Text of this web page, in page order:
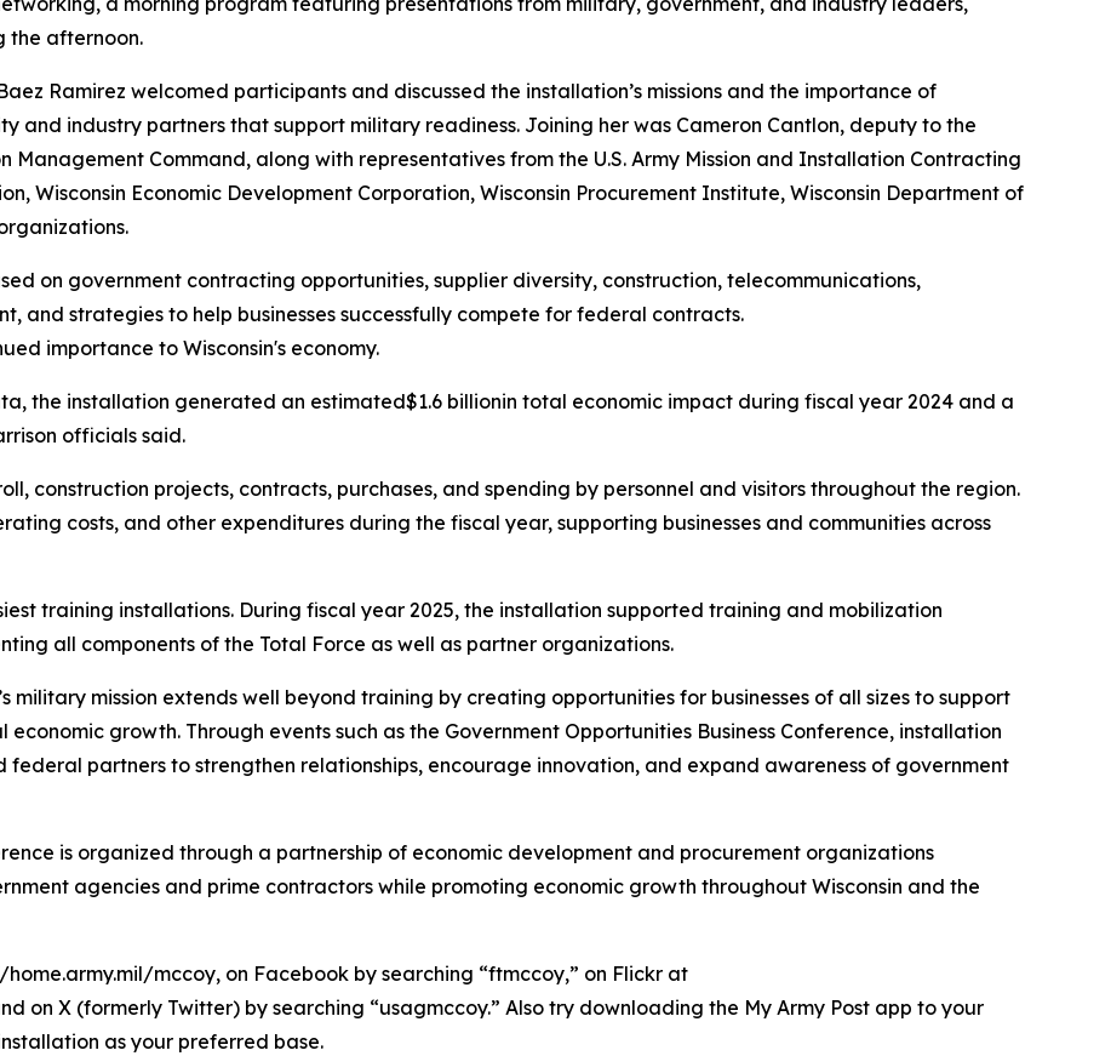
the afternoon.
Ramirez welcomed participants and discussed the installation’s missions and the importance of
and industry partners that support military readiness. Joining her was Cameron Cantlon, deputy to the
Management Command, along with representatives from the U.S. Army Mission and Installation Contracting
Wisconsin Economic Development Corporation, Wisconsin Procurement Institute, Wisconsin Department of
on government contracting opportunities, supplier diversity, construction, telecommunications,
and strategies to help businesses successfully compete for federal contracts.
importance to Wisconsin's economy.
the installation generated an estimated$1.6 billionin total economic impact during fiscal year 2024 and a
officials said.
construction projects, contracts, purchases, and spending by personnel and visitors throughout the region.
costs, and other expenditures during the fiscal year, supporting businesses and communities across
training installations. During fiscal year 2025, the installation supported training and mobilization
all components of the Total Force as well as partner organizations.
military mission extends well beyond training by creating opportunities for businesses of all sizes to support
growth. Through events such as the Government Opportunities Business Conference, installation
partners to strengthen relationships, encourage innovation, and expand awareness of government
is organized through a partnership of economic development and procurement organizations
agencies and prime contractors while promoting economic growth throughout Wisconsin and the
mccoy, on Facebook by searching “ftmccoy,” on Flickr at
on X (formerly Twitter) by searching “usagmccoy.” Also try downloading the My Army Post app to your
as your preferred base.